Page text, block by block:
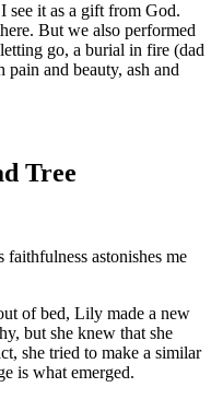
see it as a gift from God.
But we also performed
go, a burial in fire (dad
and beauty, ash and
Tree
astonishes me
of bed, Lily made a new
but she knew that she
she tried to make a similar
is what emerged.